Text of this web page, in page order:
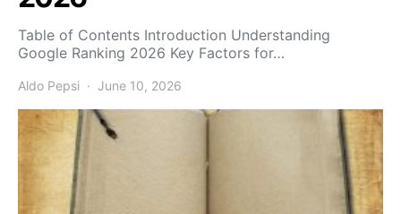
Table of Contents Introduction Understanding
Google Ranking 2026 Key Factors for…
Aldo Pepsi June 10, 2026